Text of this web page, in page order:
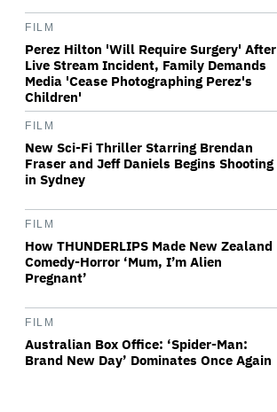
FILM
Perez Hilton 'Will Require Surgery' After
Live Stream Incident, Family Demands
Media 'Cease Photographing Perez's
Children'
FILM
New Sci-Fi Thriller Starring Brendan
Fraser and Jeff Daniels Begins Shooting
in Sydney
FILM
How THUNDERLIPS Made New Zealand
Comedy-Horror ‘Mum, I’m Alien
Pregnant’
FILM
Australian Box Office: ‘Spider-Man:
Brand New Day’ Dominates Once Again